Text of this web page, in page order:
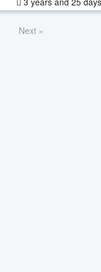
Next »